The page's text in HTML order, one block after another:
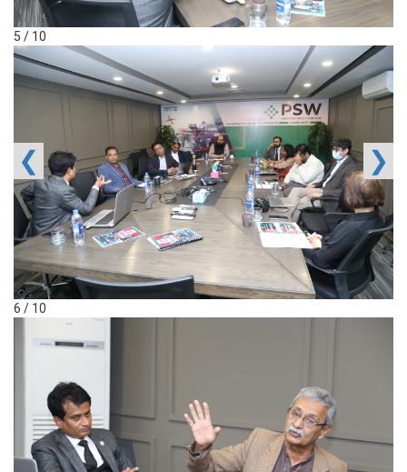
5 / 10
6 / 10
❮ ❯